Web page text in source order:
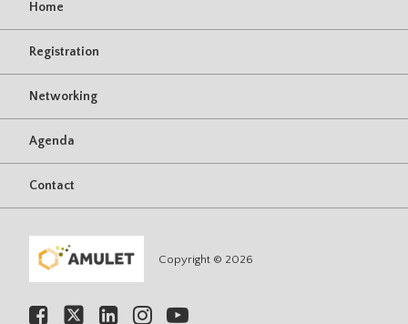
Copyright © 2026
Home
Registration
Networking
Agenda
Contact